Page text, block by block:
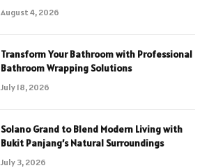
August 4, 2026
Transform Your Bathroom with Professional
Bathroom Wrapping Solutions
July 18, 2026
Solano Grand to Blend Modern Living with
Bukit Panjang’s Natural Surroundings
July 3, 2026